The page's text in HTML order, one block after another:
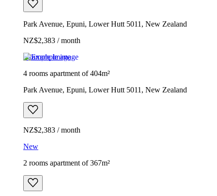
Park Avenue, Epuni, Lower Hutt 5011, New Zealand
NZ$2,383 / month
Example image
4 rooms apartment of 404m²
Park Avenue, Epuni, Lower Hutt 5011, New Zealand
NZ$2,383 / month
New
2 rooms apartment of 367m²